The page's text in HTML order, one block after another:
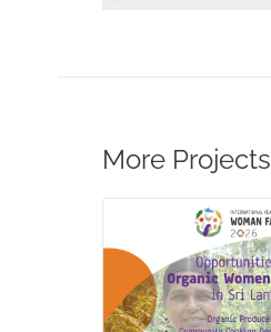
More Projects